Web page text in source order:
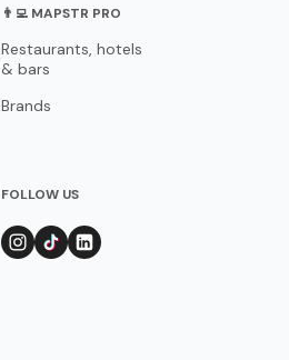
👨‍💻 MAPSTR PRO
Restaurants, hotels
& bars
Brands
FOLLOW US